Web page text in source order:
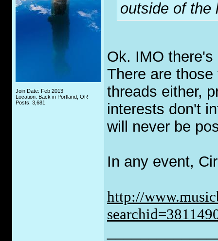
Join Date: Feb 2013
Location: Back in Portland, OR
Posts: 3,681
outside of the
Ok. IMO
There are
threads either,
interests don't
will never be
In any event,
http://